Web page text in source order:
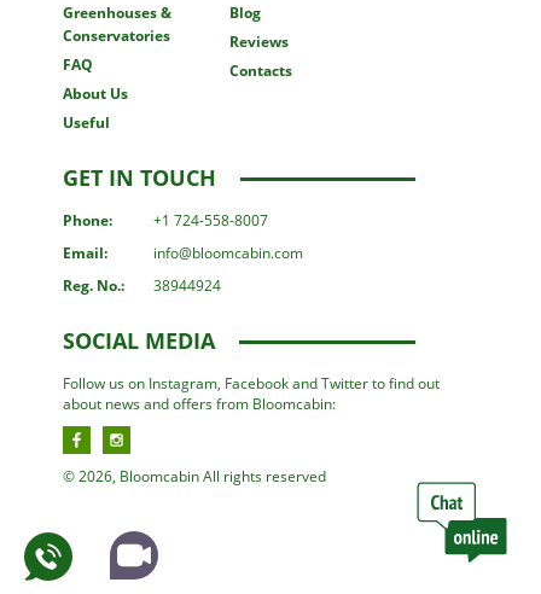
Greenhouses&
Conservatories
FAQ
About Us
Useful
Blog
Reviews
Contacts
GET IN TOUCH
Phone:
+1 724-558-8007
Email:
info@bloomcabin.com
Reg. No.:
38944924
SOCIAL MEDIA
Follow us on Instagram, Facebook and Twitter to find out
about news and offers from Bloomcabin:
© 2026, Bloomcabin All rights reserved